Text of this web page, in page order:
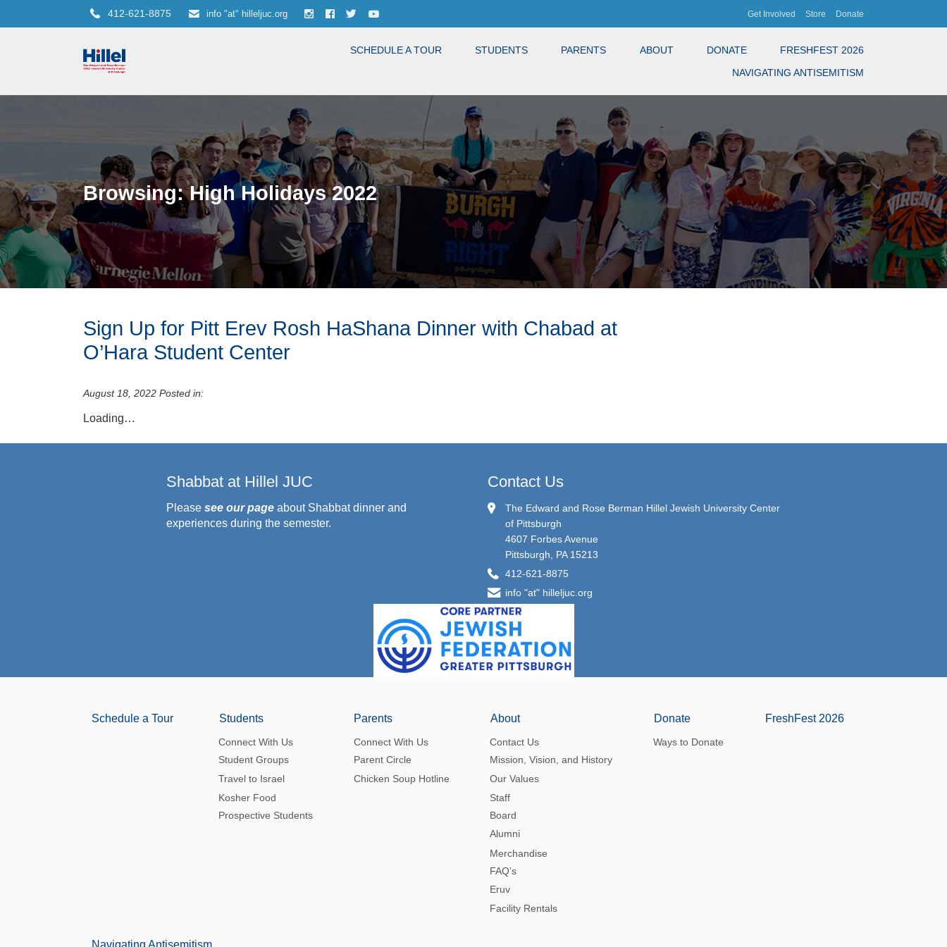
412-621-8875 info "at" hilleljuc.org Get Involved Store Donate
SCHEDULE A TOUR STUDENTS PARENTS ABOUT DONATE
FRESHFEST 2026
NAVIGATING ANTISEMITISM
Browsing: High Holidays 2022
Sign Up for Pitt Erev Rosh HaShana Dinner with Chabad at
O’Hara Student Center
August 18, 2022 Posted in:
Loading…
Shabbat at Hillel JUC
Please see our page about Shabbat dinner and
experiences during the semester.
Contact Us
The Edward and Rose Berman Hillel Jewish University Center
of Pittsburgh
4607 Forbes Avenue
Pittsburgh, PA 15213
412-621-8875
info "at" hilleljuc.org
Schedule a Tour Students
Connect With Us
Student Groups
Travel to Israel
Kosher Food
Prospective Students
Parents
Connect With Us
Parent Circle
Chicken Soup Hotline
About
Contact Us
Mission, Vision, and History
Our Values
Staff
Board
Alumni
Merchandise
FAQ’s
Eruv
Facility Rentals
Donate
Ways to Donate
FreshFest 2026
Navigating Antisemitism